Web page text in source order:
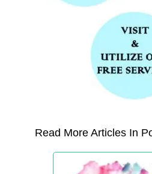
Read More Articles In